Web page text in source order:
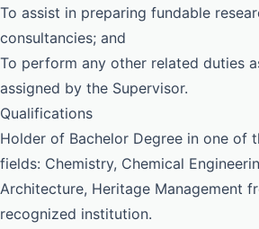
To assist in preparing fundable
consultancies; and
To perform any other related duties
assigned by the Supervisor.
Qualifications
Holder of Bachelor Degree in one of
fields: Chemistry, Chemical
Architecture, Heritage Management
recognized institution.